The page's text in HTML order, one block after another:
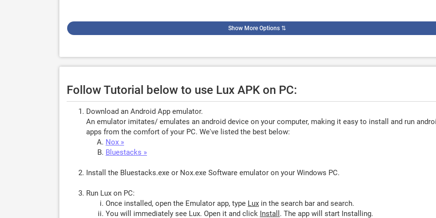
Show More Options⇅
Follow Tutorial below to use Lux APK on PC:
Download an Android App emulator.
An emulator imitates/ emulates an android device on your computer, making it easy to install and run
apps from the comfort of your PC. We've listed the best below:
Nox »
Bluestacks »
Install the Bluestacks.exe or Nox.exe Software emulator on your Windows PC.
Run Lux on PC:
Once installed, open the Emulator app, type Lux in the search bar and search.
You will immediately see Lux. Open it and click Install . The app will start Installing.